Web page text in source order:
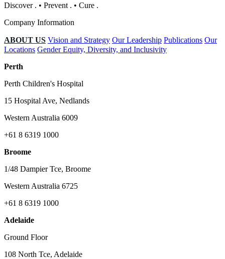
Discover . • Prevent . • Cure .
Company Information
ABOUT US Vision and Strategy Our Leadership Publications Our
Locations Gender Equity, Diversity, and Inclusivity
Perth
Perth Children's Hospital
15 Hospital Ave, Nedlands
Western Australia 6009
+61 8 6319 1000
Broome
1/48 Dampier Tce, Broome
Western Australia 6725
+61 8 6319 1000
Adelaide
Ground Floor
108 North Tce, Adelaide